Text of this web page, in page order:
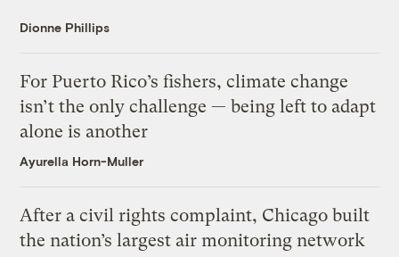
Dionne Phillips
For Puerto Rico’s fishers, climate change
isn’t the only challenge — being left to adapt
alone is another
Ayurella Horn-Muller
After a civil rights complaint, Chicago built
the nation’s largest air monitoring network